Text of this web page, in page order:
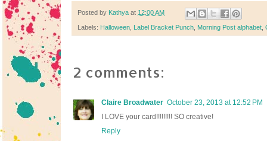
Posted by Kathya at 12:00 AM
Labels: Halloween Label Bracket Punch Morning Post alphabet
2 comments:
Claire Broadwater October 23, 2013 at 12:52 PM
I LOVE your card!!!!!!!!! SO creative!
Reply